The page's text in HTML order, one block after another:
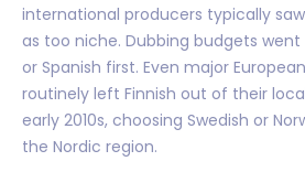
international producers typically
as too niche. Dubbing budgets
or Spanish first. Even major
routinely left Finnish out of their
early 2010s, choosing Swedish or
the Nordic region.